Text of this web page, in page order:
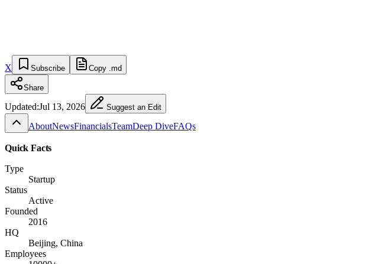
X Subscribe Copy .md
Share
Updated:Jul 13, 2026 Suggest an Edit
AboutNewsFinancialsTeamDeep DiveFAQs
Quick Facts
Type
Startup
Status
Active
Founded
2016
HQ
Beijing, China
Employees